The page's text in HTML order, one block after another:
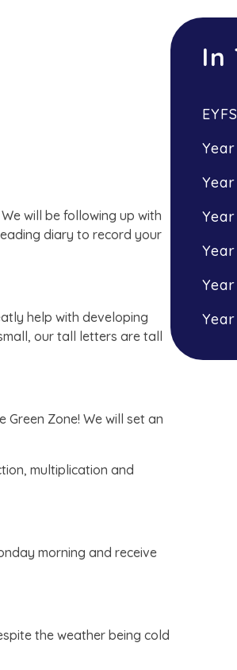
will be following up with
diary to record your
help with developing
our tall letters are tall
Zone! We will set an
multiplication and
morning and receive
the weather being cold
In
EYFS
Year